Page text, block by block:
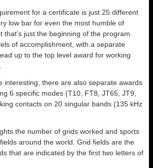
for a certificate is just 25 different
low bar for even the most humble of
that’s just the beginning of the program.
of accomplishment, with a separate
up to the top level award for working
interesting, there are also separate awards
6 specific modes (T10, FT8, JT65, JT9,
contacts on 20 singular bands (135 kHz
the number of grids worked and sports
around the world. Grid fields are the
that are indicated by the first two letters of